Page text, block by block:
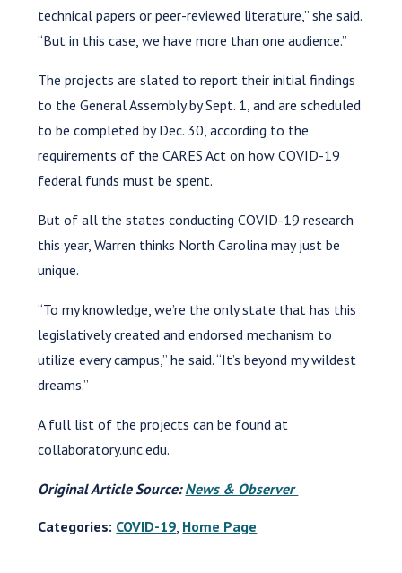
technical papers or peer-reviewed literature,” she said.
“But in this case, we have more than one audience.”
The projects are slated to report their initial findings
to the General Assembly by Sept. 1, and are scheduled
to be completed by Dec. 30, according to the
requirements of the CARES Act on how COVID-19
federal funds must be spent.
But of all the states conducting COVID-19 research
this year, Warren thinks North Carolina may just be
unique.
“To my knowledge, we’re the only state that has this
legislatively created and endorsed mechanism to
utilize every campus,” he said. “It’s beyond my wildest
dreams.”
A full list of the projects can be found at
collaboratory.unc.edu.
Original Article Source:News & Observer
Categories: COVID-19 Home Page